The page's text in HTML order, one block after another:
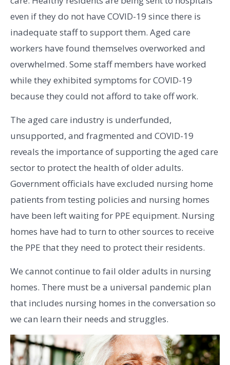
even if they do not have COVID-19 since there is
inadequate staff to support them. Aged care
workers have found themselves overworked and
overwhelmed. Some staff members have worked
while they exhibited symptoms for COVID-19
because they could not afford to take off work.
The aged care industry is underfunded,
unsupported, and fragmented and COVID-19
reveals the importance of supporting the aged care
sector to protect the health of older adults.
Government officials have excluded nursing home
patients from testing policies and nursing homes
have been left waiting for PPE equipment. Nursing
homes have had to turn to other sources to receive
the PPE that they need to protect their residents.
We cannot continue to fail older adults in nursing
homes. There must be a universal pandemic plan
that includes nursing homes in the conversation so
we can learn their needs and struggles.